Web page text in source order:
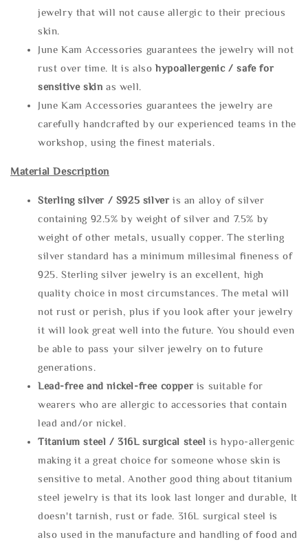
jewelry that will not cause allergic to their precious
skin.
June Kam Accessories guarantees the jewelry will not
rust over time. It is alsohypoallergenic / safe for
sensitive skin as well.
June Kam Accessories guarantees the jewelry are
carefully handcrafted by our experienced teams in the
workshop, using the finest materials.
Material Description
Sterling silver / S925 silveris an alloy of silver
containing 92.5% by weight of silver and 7.5% by
weight of other metals, usually copper. The sterling
silver standard has a minimum millesimal fineness of
925. Sterling silver jewelry is an excellent, high
quality choice in most circumstances. The metal will
not rust or perish, plus if you look after your jewelry
it will look great well into the future. You should even
be able to pass your silver jewelry on to future
generations.
Lead-free and nickel-free copper is suitable for
wearers who are allergic to accessories that contain
lead and/or nickel.
Titanium steel / 316L surgical steel is hypo-allergenic
making it a great choice for someone whose skin is
sensitive to metal. Another good thing about titanium
steel jewelry is that its look last longer and durable, It
doesn't tarnish, rust or fade. 316L surgical steel is
also used in the manufacture and handling of food and